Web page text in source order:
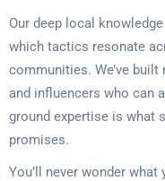
Our deep local
which tactics resonate
communities. We’ve
and influencers who can
ground expertise is what
promises.
You’ll never wonder what